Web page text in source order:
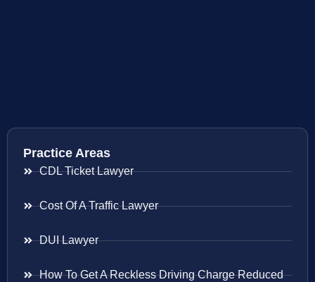
Practice Areas
CDL Ticket Lawyer
Cost Of A Traffic Lawyer
DUI Lawyer
How To Get A Reckless Driving Charge Reduced